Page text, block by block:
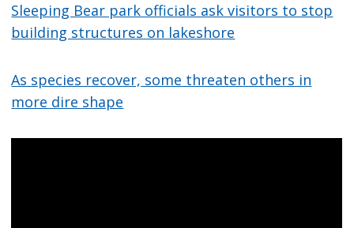
Sleeping Bear park officials ask visitors to stop
building structures on lakeshore
As species recover, some threaten others in
more dire shape